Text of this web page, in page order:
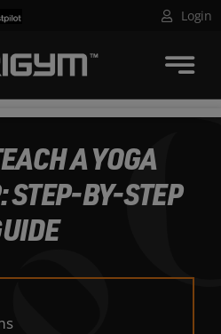
Login
A YOGA
STEP-BY-STEP